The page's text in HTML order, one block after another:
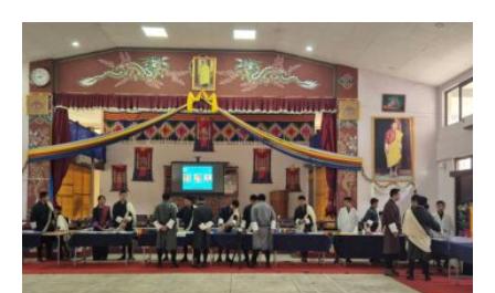
Search
and
Rescue
(SAR)
Training
in
Samtse